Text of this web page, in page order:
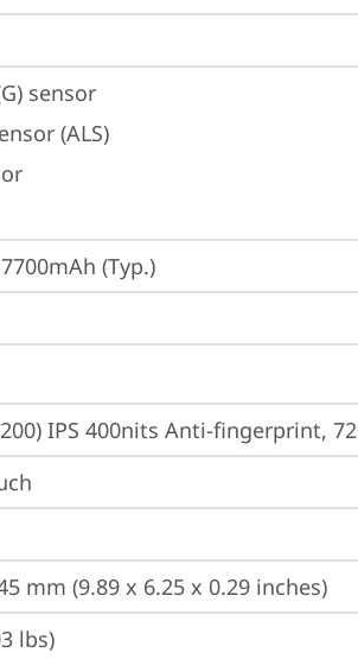
sensor
(ALS)
(Typ.)
IPS 400nits Anti-fingerprint,
mm (9.89 x 6.25 x 0.29 inches)
lbs)